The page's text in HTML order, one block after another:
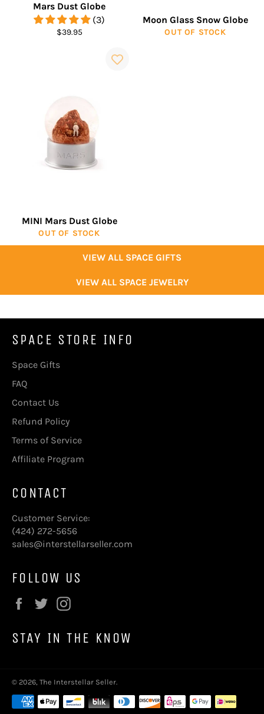
Mars Dust Globe
(3)
Regular
$39.95
Moon Glass Snow Globe
OUT OF STOCK
MINI Mars Dust Globe
OUT OF STOCK
VIEW ALL SPACE GIFTS
VIEW ALL SPACE JEWELRY
SPACE STORE INFO
Space Gifts
FAQ
Contact Us
Refund Policy
Terms of Service
Affiliate Program
CONTACT
Customer Service:
(424) 272-5656
sales@interstellarseller.com
FOLLOW US
Facebook
Twitter
STAY IN THE KNOW
© 2026, The Interstellar Seller.
Payment
methods